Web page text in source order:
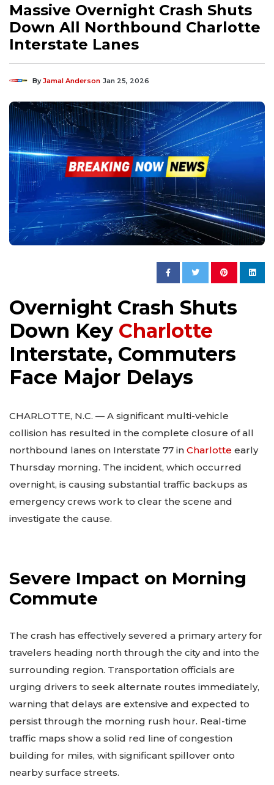
Massive Overnight Crash Shuts
Down All Northbound Charlotte
Interstate Lanes
ByJamal Anderson Jan 25, 2026
Overnight Crash Shuts
Down Key Charlotte
Interstate, Commuters
Face Major Delays
CHARLOTTE, N.C. — A significant multi-vehicle
collision has resulted in the complete closure of all
northbound lanes on Interstate 77 in Charlotte early
Thursday morning. The incident, which occurred
overnight, is causing substantial traffic backups as
emergency crews work to clear the scene and
investigate the cause.
Severe Impact on Morning
Commute
The crash has effectively severed a primary artery for
travelers heading north through the city and into the
surrounding region. Transportation officials are
urging drivers to seek alternate routes immediately,
warning that delays are extensive and expected to
persist through the morning rush hour. Real-time
traffic maps show a solid red line of congestion
building for miles, with significant spillover onto
nearby surface streets.